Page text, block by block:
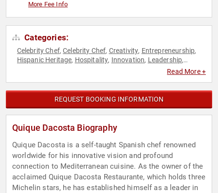
More Fee Info
Categories:
Celebrity Chef,Celebrity Chef, Creativity, Entrepreneurship,
Hispanic Heritage, Hospitality, Innovation, Leadership,
Read More +
REQUEST BOOKING INFORMATION
Quique Dacosta Biography
Quique Dacosta is a self-taught Spanish chef renowned
worldwide for his innovative vision and profound
connection to Mediterranean cuisine. As the owner of the
acclaimed Quique Dacosta Restaurante, which holds three
Michelin stars, he has established himself as a leader in